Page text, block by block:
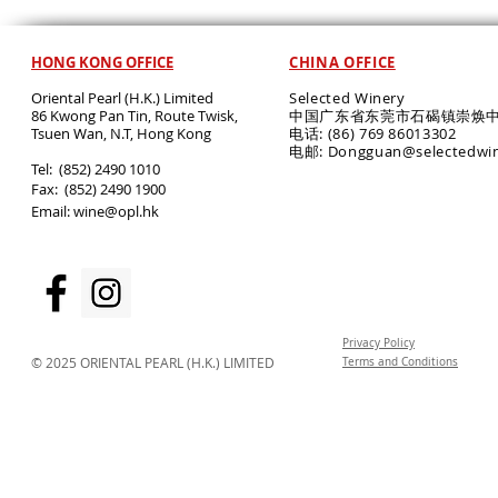
HONG KONG OFFICE
Oriental Pearl (H.K.) Limited
86 Kwong Pan Tin, Route Twisk,
Tsuen Wan, N.T, Hong Kong
​Tel: (852) 2490 1010
Fax: (852) 2490 1900
Email:wine@opl.hk
CHINA OFFICE
Selected Winery
中国广东省东莞市石碣镇崇焕
电话: (86) 769 86013302
电邮:
© 2025 ORIENTAL PEARL (H.K.) LIMITED
Privacy Policy
Terms and Conditions